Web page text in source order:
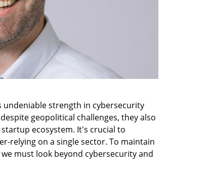
undeniable strength in cybersecurity
geopolitical challenges, they also
ecosystem. It's crucial to
relying on a single sector. To maintain
must look beyond cybersecurity and